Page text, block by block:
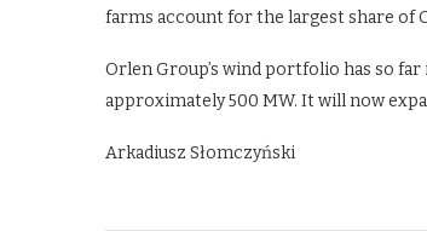
farms account for the largest share of
Orlen Group’s wind portfolio has so
approximately 500 MW. It will now
Arkadiusz Słomczyński